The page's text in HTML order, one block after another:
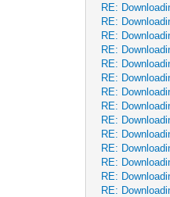
RE:
RE:
RE:
RE:
RE:
RE:
RE:
RE:
RE:
RE:
RE:
RE:
RE:
RE: